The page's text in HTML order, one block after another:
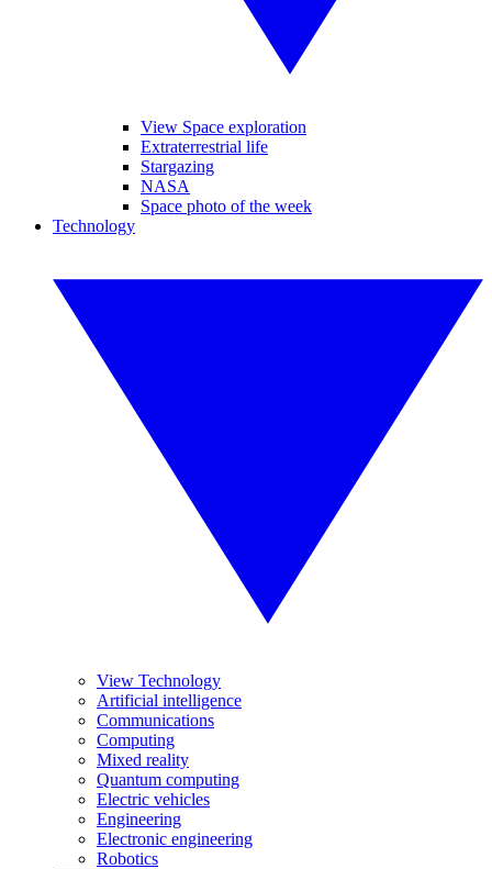
View Space exploration
Extraterrestrial life
Stargazing
NASA
Space photo of the week
Technology
View Technology
Artificial intelligence
Communications
Computing
Mixed reality
Quantum computing
Electric vehicles
Engineering
Electronic engineering
Robotics